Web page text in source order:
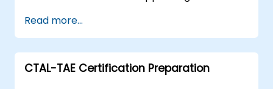
hands-on experience configuring Appium,
writing test scripts, identifying native and web
elements, and generating detailed test
reports. Ideal for QA engineers and testing
Read more...
CTAL-TAE Certification Preparation